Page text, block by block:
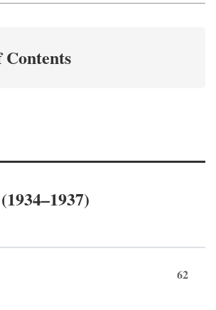
Contents
62